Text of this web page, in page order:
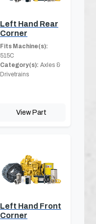
Left Hand Rear
Corner
Fits Machine(s):
515C
Category(s): Axles &
Drivetrains
View Part
Left Hand Front
Corner